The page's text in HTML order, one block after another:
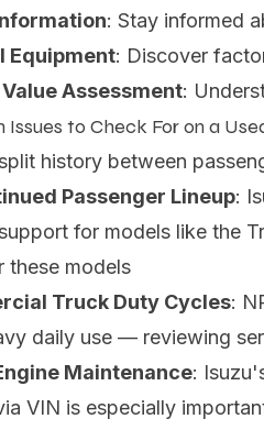
: Stay informed
Equipment: Discover
Assessment:
Issues to Check For on a
history between
Passenger Lineup:
for models like the
these models
Truck Duty Cycles:
daily use — reviewing
Maintenance:
VIN is especially